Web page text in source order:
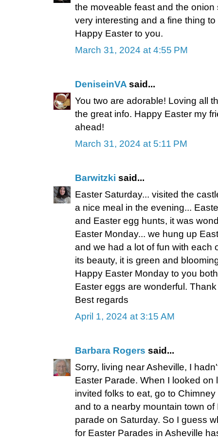
the moveable feast and the
very interesting and a fine thing
Happy Easter to you.
March 31, 2024 at 4:55 PM
DeniseinVA said...
You two are adorable! Loving all
the great info. Happy Easter my
ahead!
March 31, 2024 at 5:11 PM
Barwitzki said...
Easter Saturday... visited the
a nice meal in the evening...
and Easter egg hunts, it was
Easter Monday... we hung up
and we had a lot of fun with each
its beauty, it is green and
Happy Easter Monday to you
Easter eggs are wonderful.
Best regards
April 1, 2024 at 3:15 AM
Barbara Rogers said...
Sorry, living near Asheville, I
Easter Parade. When I looked on
invited folks to eat, go to
and to a nearby mountain town
parade on Saturday. So I guess
for Easter Parades in Asheville